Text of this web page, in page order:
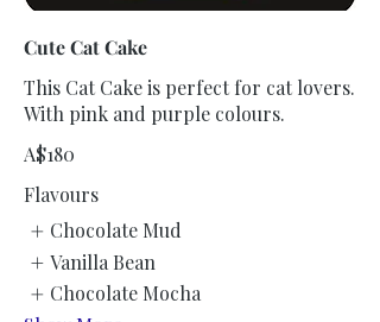
Cute Cat Cake
This Cat Cake is perfect for cat lovers.
With pink and purple colours.
A$180
Flavours
Chocolate Mud
Vanilla Bean
Chocolate Mocha